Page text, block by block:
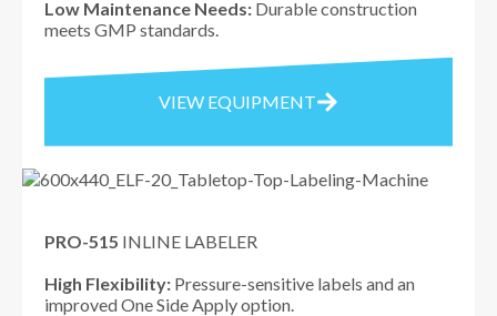
Low Maintenance Needs: Durable construction
meets GMP standards.
VIEW EQUIPMENT
PRO-515 INLINE LABELER
High Flexibility: Pressure-sensitive labels and an
improved One Side Apply option.